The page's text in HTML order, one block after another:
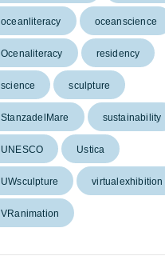
oceanliteracy oceanscience
Ocenaliteracy residency
science sculpture
StanzadelMare sustainability
UNESCO Ustica
UWsculpture virtualexhibition
VRanimation